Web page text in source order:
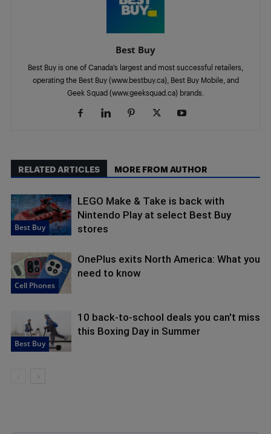
Best Buy
Best Buy is one of Canada’s largest and most successful retailers,
operating the Best Buy (www.bestbuy.ca), Best Buy Mobile, and
Geek Squad (www.geeksquad.ca) brands.
RELATED ARTICLES MORE FROM AUTHOR
Best Buy
LEGO Make & Take is back with
Nintendo Play at select Best Buy
stores
Cell Phones
OnePlus exits North America: What you
need to know
Best Buy
10 back-to-school deals you can't miss
this Boxing Day in Summer